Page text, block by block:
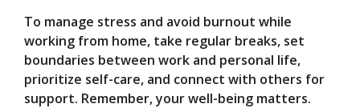
To manage stress and avoid burnout while
working from home, take regular breaks, set
boundaries between work and personal life,
prioritize self-care, and connect with others for
support. Remember, your well-being matters.